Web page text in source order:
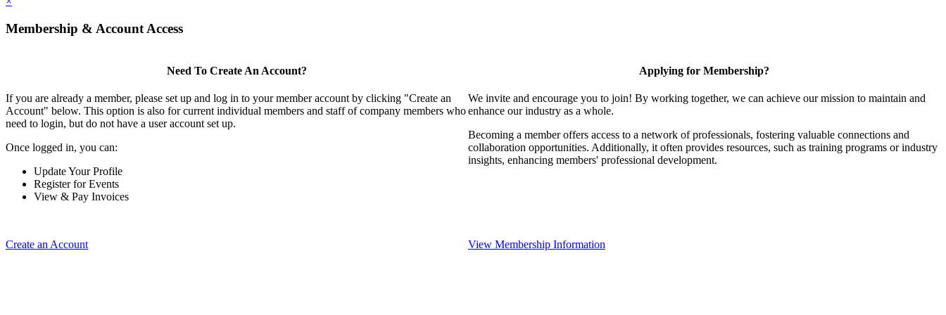
Membership & Account Access
Need To Create An Account?
If you are already a member, please set up and log in to your member account by clicking "Create an
Account" below. This option is also for current individual members and staff of company members who
need to login, but do not have a user account set up.
Once logged in, you can:
Update Your Profile
Register for Events
View & Pay Invoices
Create an Account
Applying for Membership?
We invite and encourage you to join! By working together, we can achieve our mission to maintain and
enhance our industry as a whole.
Becoming a member offers access to a network of professionals, fostering valuable connections and
collaboration opportunities. Additionally, it often provides resources, such as training programs or industry
insights, enhancing members' professional development.
View Membership Information